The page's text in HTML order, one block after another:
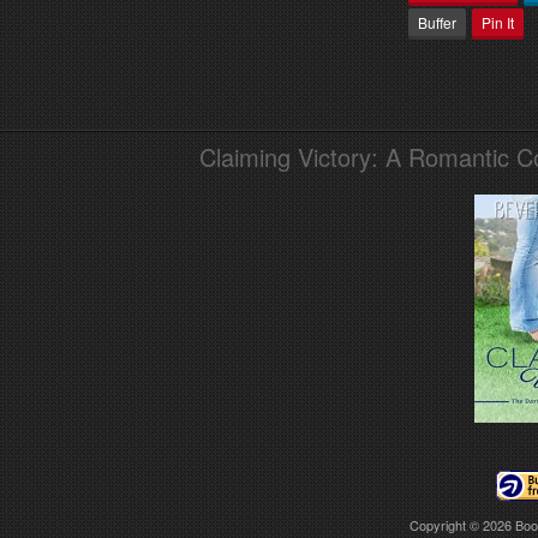
Buffer
Pin It
Claiming Victory: A Romantic
Copyright © 2026